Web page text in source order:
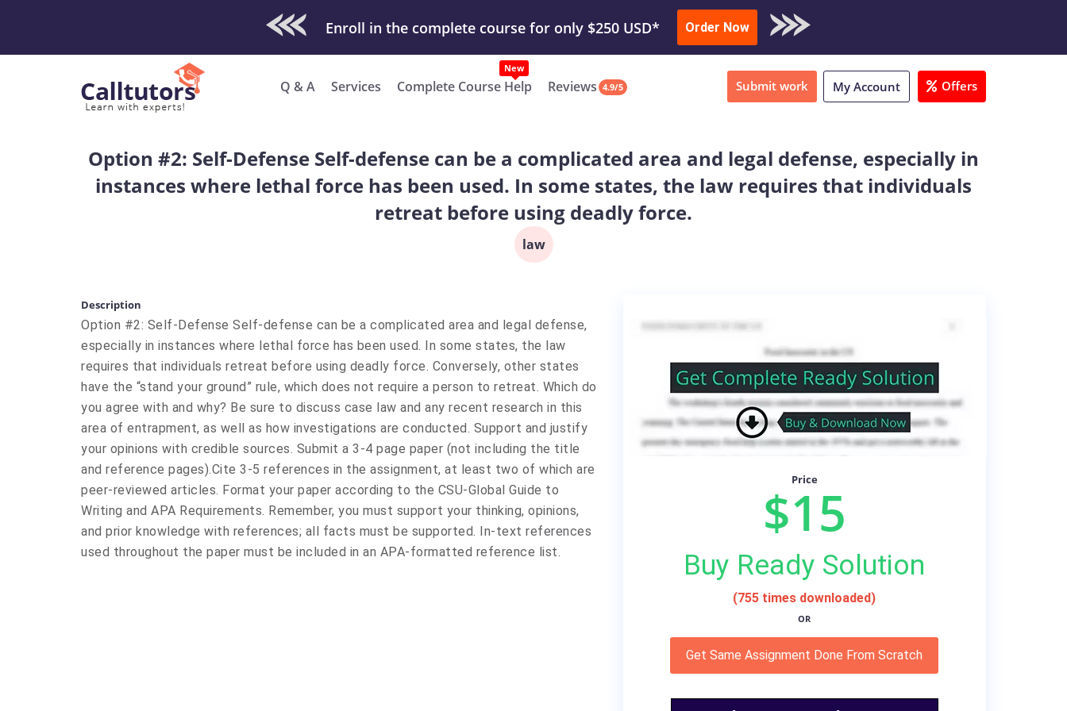
Check Out Our Work & Get Yours Done Submit Work or Download Sample
Order Now
Q & A Services Complete Course Help Reviews 4.9/5 Submit work My Account Offers
Option #2: Self-Defense Self-defense can be a complicated area and legal defense, especially in
instances where lethal force has been used. In some states, the law requires that individuals
retreat before using deadly force.
law
Description
Option #2: Self-Defense Self-defense can be a complicated area and legal defense,
especially in instances where lethal force has been used. In some states, the law
requires that individuals retreat before using deadly force. Conversely, other states
have the “stand your ground” rule, which does not require a person to retreat. Which do
you agree with and why? Be sure to discuss case law and any recent research in this
area of entrapment, as well as how investigations are conducted. Support and justify
your opinions with credible sources. Submit a 3-4 page paper (not including the title
and reference pages).Cite 3-5 references in the assignment, at least two of which are
peer-reviewed articles. Format your paper according to the CSU-Global Guide to
Writing and APA Requirements. Remember, you must support your thinking, opinions,
and prior knowledge with references; all facts must be supported. In-text references
used throughout the paper must be included in an APA-formatted reference list.
Price
$15
Buy Ready Solution
(755 times downloaded)
OR
Get Same Assignment Done From Scratch